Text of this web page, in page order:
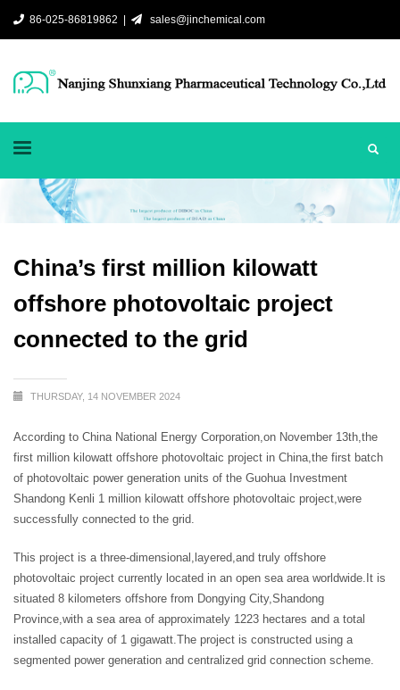
86-025-86819862 | sales@jinchemical.com
China’s first million kilowatt
offshore photovoltaic project
connected to the grid
THURSDAY, 14 NOVEMBER 2024
According to China National Energy Corporation,on November 13th,the
first million kilowatt offshore photovoltaic project in China,the first batch
of photovoltaic power generation units of the Guohua Investment
Shandong Kenli 1 million kilowatt offshore photovoltaic project,were
successfully connected to the grid.
This project is a three-dimensional,layered,and truly offshore
photovoltaic project currently located in an open sea area worldwide.It is
situated 8 kilometers offshore from Dongying City,Shandong
Province,with a sea area of approximately 1223 hectares and a total
installed capacity of 1 gigawatt.The project is constructed using a
segmented power generation and centralized grid connection scheme.